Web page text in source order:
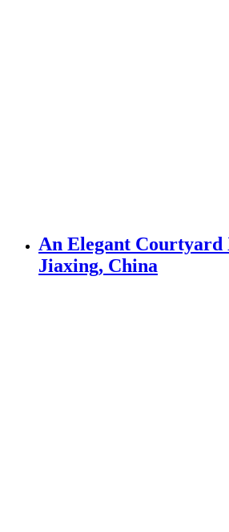
An Elegant Courtyard
Jiaxing, China